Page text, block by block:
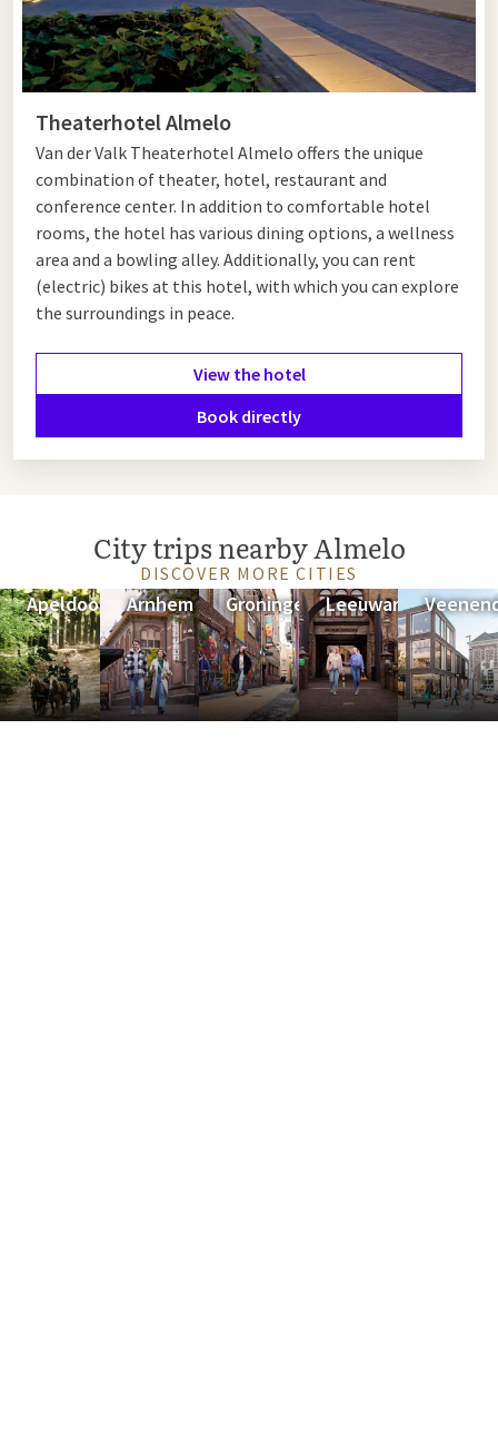
beautiful spire. The Roman Catholic neo-Gothic Georgius
Church, also known as 'Sjors,' is also worth a visit. The
Stadsmuseum Almelo offers a beautiful overview of the city's
history. Seen enough of the city by now? From the center, you
can easily walk into the Gravenallee. This is the avenue of
castle Huize Almelo and leads you to dense forests and
meadows. You can take beautiful walks past monumental
farms.
Planning to visit Almelo? Then complete the trip withan
overnight stayin one of the Van der Valk hotels or take
advantage of the offer below.
Theaterhotel Almelo
Van der Valk Theaterhotel Almelo offers the unique
combination of theater, hotel, restaurant and
conference center. In addition to comfortable hotel
rooms, the hotel has various dining options, a wellness
area and a bowling alley. Additionally, you can rent
(electric) bikes at this hotel, with which you can explore
the surroundings in peace.
View the hotel
Book directly
City trips nearby Almelo
DISCOVER MORE CITIES
Apeldoorn Arnhem Groningen Leeuwarden